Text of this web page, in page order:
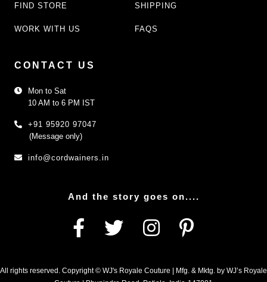
FIND STORE
WORK WITH US
SHIPPING
FAQS
CONTACT US
Mon to Sat
10 AM to 6 PM IST
+91 95920 97047
(Message only)
info@cordwainers.in
And the story goes on....
All rights reserved. Copyright © WJ's Royale Couture | Mfg. & Mktg. by WJ’s Royale